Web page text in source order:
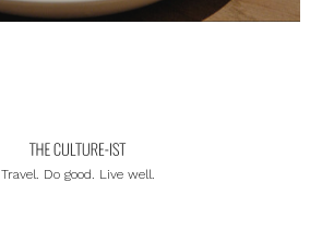
Travel. Do good. Live well.